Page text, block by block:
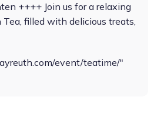
++++ Join us for a relaxing
filled with delicious treats,
event/teatime/"